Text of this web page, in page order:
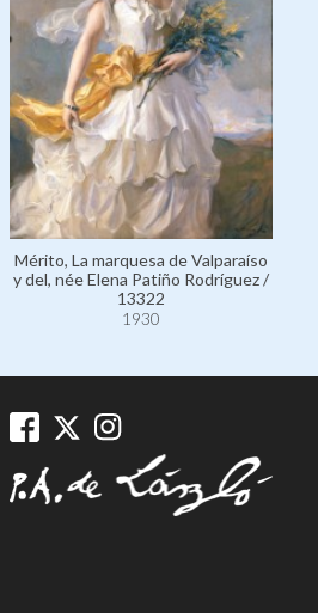
Mérito, La marquesa de Valparaíso
y del, née Elena Patiño Rodríguez /
13322
1930